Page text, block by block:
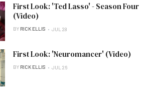
First Look: 'Ted Lasso' - Season Four
(Video)
BY RICK ELLIS JUL 28
First Look: 'Neuromancer' (Video)
BY RICK ELLIS JUL 26